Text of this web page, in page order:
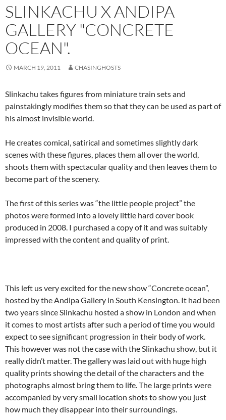
SLINKACHU X ANDIPA
GALLERY "CONCRETE
OCEAN".
MARCH 19, 2011 CHASINGHOSTS
Slinkachu takes figures from miniature train sets and
painstakingly modifies them so that they can be used as part of
his almost invisible world.
He creates comical, satirical and sometimes slightly dark
scenes with these figures, places them all over the world,
shoots them with spectacular quality and then leaves them to
become part of the scenery.
The first of this series was “the little people project” the
photos were formed into a lovely little hard cover book
produced in 2008. I purchased a copy of it and was suitably
impressed with the content and quality of print.
This left us very excited for the new show “Concrete ocean”,
hosted by the Andipa Gallery in South Kensington. It had been
two years since Slinkachu hosted a show in London and when
it comes to most artists after such a period of time you would
expect to see significant progression in their body of work.
This however was not the case with the Slinkachu show, but it
really didn’t matter. The gallery was laid out with huge high
quality prints showing the detail of the characters and the
photographs almost bring them to life. The large prints were
accompanied by very small location shots to show you just
how much they disappear into their surroundings.